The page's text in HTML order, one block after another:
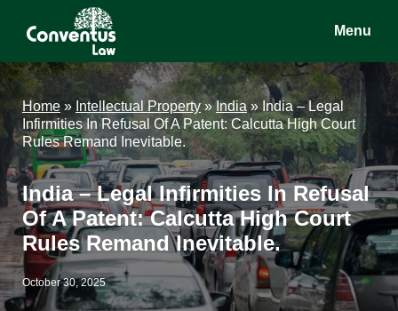
content
sidebar
Conventus
Law
Conventus
Law
Menu
Home » Intellectual Property » India » India – Legal
Infirmities In Refusal Of A Patent: Calcutta High Court
Rules Remand Inevitable.
India – Legal Infirmities In Refusal
Of A Patent: Calcutta High Court
Rules Remand Inevitable.
October 30, 2025